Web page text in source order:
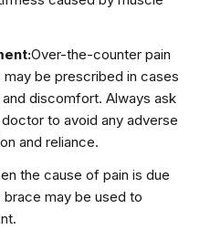
Over-the-counter pain
be prescribed in cases
discomfort. Always ask
to avoid any adverse
and reliance.
the cause of pain is due
may be used to